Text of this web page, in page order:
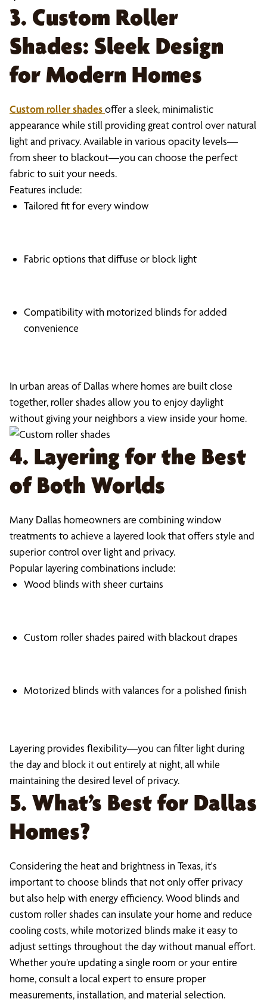
3. Custom Roller
Shades: Sleek Design
for Modern Homes
Custom roller shadesoffer a sleek, minimalistic
appearance while still providing great control over natural
light and privacy. Available in various opacity levels—
from sheer to blackout—you can choose the perfect
fabric to suit your needs.
Features include:
Tailored fit for every window
Fabric options that diffuse or block light
Compatibility with motorized blinds for added
convenience
In urban areas of Dallas where homes are built close
together, roller shades allow you to enjoy daylight
without giving your neighbors a view inside your home.
4. Layering for the Best
of Both Worlds
Many Dallas homeowners are combining window
treatments to achieve a layered look that offers style and
superior control over light and privacy.
Popular layering combinations include:
Wood blinds with sheer curtains
Custom roller shades paired with blackout drapes
Motorized blinds with valances for a polished finish
Layering provides flexibility—you can filter light during
the day and block it out entirely at night, all while
maintaining the desired level of privacy.
5. What’s Best for Dallas
Homes?
Considering the heat and brightness in Texas, it's
important to choose blinds that not only offer privacy
but also help with energy efficiency. Wood blinds and
custom roller shades can insulate your home and reduce
cooling costs, while motorized blinds make it easy to
adjust settings throughout the day without manual effort.
Whether you’re updating a single room or your entire
home, consult a local expert to ensure proper
measurements, installation, and material selection.